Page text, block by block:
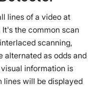
lines of a video at
the common scan
scanning,
alternated as odds and
information is
lines will be displayed